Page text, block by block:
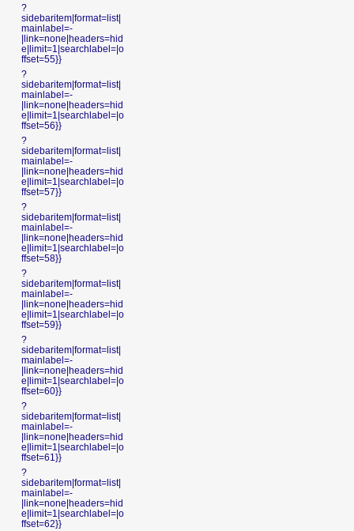
?
sidebaritem|format=list|
mainlabel=-
|link=none|headers=hid
e|limit=1|searchlabel=|o
ffset=55}}
?
sidebaritem|format=list|
mainlabel=-
|link=none|headers=hid
e|limit=1|searchlabel=|o
ffset=56}}
?
sidebaritem|format=list|
mainlabel=-
|link=none|headers=hid
e|limit=1|searchlabel=|o
ffset=57}}
?
sidebaritem|format=list|
mainlabel=-
|link=none|headers=hid
e|limit=1|searchlabel=|o
ffset=58}}
?
sidebaritem|format=list|
mainlabel=-
|link=none|headers=hid
e|limit=1|searchlabel=|o
ffset=59}}
?
sidebaritem|format=list|
mainlabel=-
|link=none|headers=hid
e|limit=1|searchlabel=|o
ffset=60}}
?
sidebaritem|format=list|
mainlabel=-
|link=none|headers=hid
e|limit=1|searchlabel=|o
ffset=61}}
?
sidebaritem|format=list|
mainlabel=-
|link=none|headers=hid
e|limit=1|searchlabel=|o
ffset=62}}